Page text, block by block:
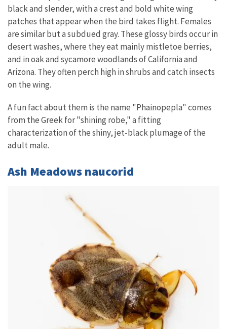
black and slender, with a crest and bold white wing
patches that appear when the bird takes flight. Females
are similar but a subdued gray. These glossy birds occur in
desert washes, where they eat mainly mistletoe berries,
and in oak and sycamore woodlands of California and
Arizona. They often perch high in shrubs and catch insects
on the wing.
A fun fact about them is the name "Phainopepla" comes
from the Greek for "shining robe," a fitting
characterization of the shiny, jet-black plumage of the
adult male.
Ash Meadows naucorid